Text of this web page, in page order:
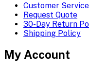
Customer Service
Request Quote
30-Day Return
Shipping Policy
My Account